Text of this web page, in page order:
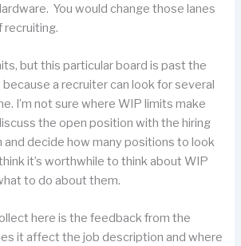
You would change those lanes
recruiting.
but this particular board is past the
because a recruiter can look for several
I’m not sure where WIP limits make
the open position with the hiring
and decide how many positions to look
it’s worthwhile to think about WIP
to do about them.
here is the feedback from the
it affect the job description and where